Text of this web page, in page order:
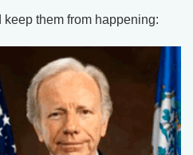
them from happening: